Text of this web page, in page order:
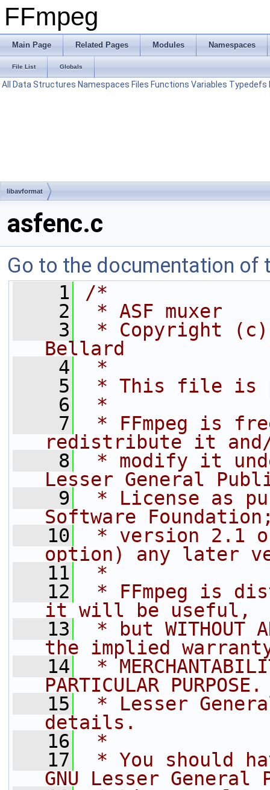
FFmpeg
Main Page Related Pages Modules Namespaces
File List Globals
All Data Structures Namespaces Files Functions Variables Typedefs
libavformat
asfenc.c
Go to the documentation of
    1
/*
    2
* ASF muxer
    3
* Copyright (c)
Bellard
    4
*
    5
* This file is
    6
*
    7
* FFmpeg is
redistribute it
    8
* modify it
Lesser General
    9
* License as
Software
   10
* version 2.1
option) any later
   11
*
   12
* FFmpeg is
it will be useful,
   13
* but WITHOUT
the implied
   14
*
PARTICULAR
   15
* Lesser
details.
   16
*
   17
* You should
GNU Lesser General